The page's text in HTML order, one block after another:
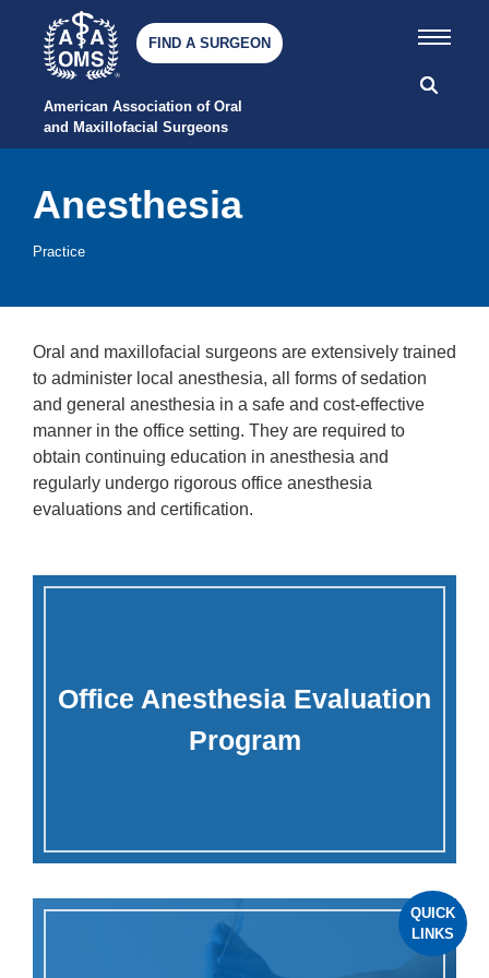
American Association of Oral
and Maxillofacial Surgeons
FIND A SURGEON
Practice
Anesthesia
Oral and maxillofacial surgeons are extensively trained
to administer local anesthesia, all forms of sedation
and general anesthesia in a safe and cost-effective
manner in the office setting. They are required to
obtain continuing education in anesthesia and
regularly undergo rigorous office anesthesia
evaluations and certification.
Office Anesthesia Evaluation
Program
QUICK
LINKS